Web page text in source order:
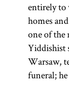
entirely to
homes
one of the
Yiddishist
Warsaw,
funeral;